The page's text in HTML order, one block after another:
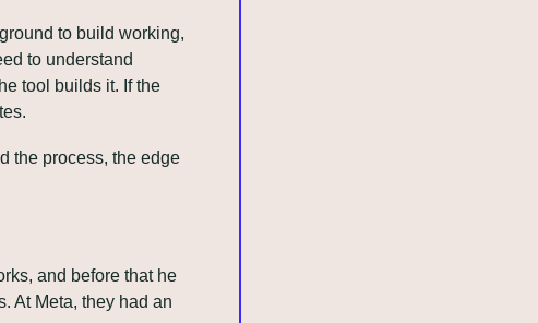
to build working,
to understand
tool builds it. If the
the process, the edge
and before that he
At Meta, they had an